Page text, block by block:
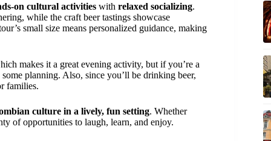
on cultural activities with relaxed socializing.
while the craft beer tastings showcase
small size means personalized guidance, making
makes it a great evening activity, but if you’re a
planning. Also, since you’ll be drinking beer,
families.
culture in a lively, fun setting. Whether
of opportunities to laugh, learn, and enjoy.